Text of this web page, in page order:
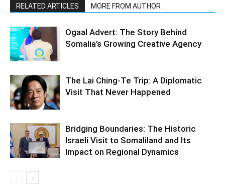
RELATED ARTICLES MORE FROM AUTHOR
Ogaal Advert: The Story Behind
Somalia’s Growing Creative Agency
The Lai Ching-Te Trip: A Diplomatic
Visit That Never Happened
Bridging Boundaries: The Historic
Israeli Visit to Somaliland and Its
Impact on Regional Dynamics